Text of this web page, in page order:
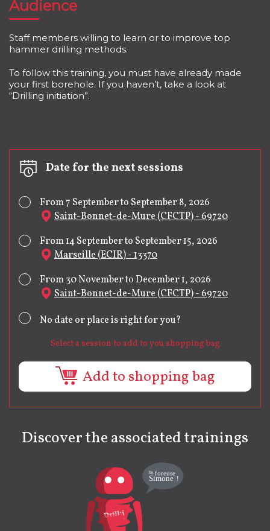
Audience
Staff members willing to learn or to improve top
hammer drilling methods.
To follow this training, you must have already made
your first borehole. If you haven’t, take a look at
“Drilling initiation”.
Date for the next sessions
From 7 September to September 8, 2026
Saint-Bonnet-de-Mure (CFCTP) - 69720
From 14 September to September 15, 2026
Marseille (ECIR) - 13370
From 30 November to December 1, 2026
Saint-Bonnet-de-Mure (CFCTP) - 69720
No date or place is right for you?
Select a session to add to you shopping bag
Add to shopping bag
Discover the associated trainings